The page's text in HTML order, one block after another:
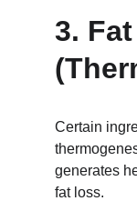
3.
Certain
generates
fat loss.